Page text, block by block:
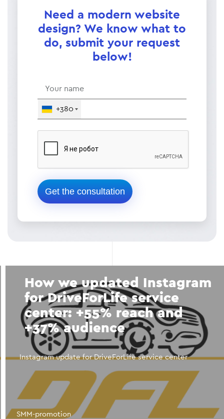
Need a modern website
design? We know what to
do, submit your request
below!
+380
How we updated Instagram
for DriveForLife service
center: +55% reach and
+37% audience
Instagram update for DriveForLife service center
SMM-promotion